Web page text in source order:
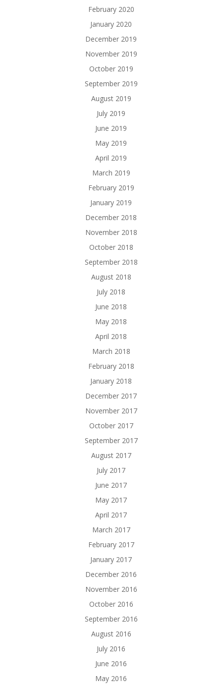
February 2020
January 2020
December 2019
November 2019
October 2019
September 2019
August 2019
July 2019
June 2019
May 2019
April 2019
March 2019
February 2019
January 2019
December 2018
November 2018
October 2018
September 2018
August 2018
July 2018
June 2018
May 2018
April 2018
March 2018
February 2018
January 2018
December 2017
November 2017
October 2017
September 2017
August 2017
July 2017
June 2017
May 2017
April 2017
March 2017
February 2017
January 2017
December 2016
November 2016
October 2016
September 2016
August 2016
July 2016
June 2016
May 2016